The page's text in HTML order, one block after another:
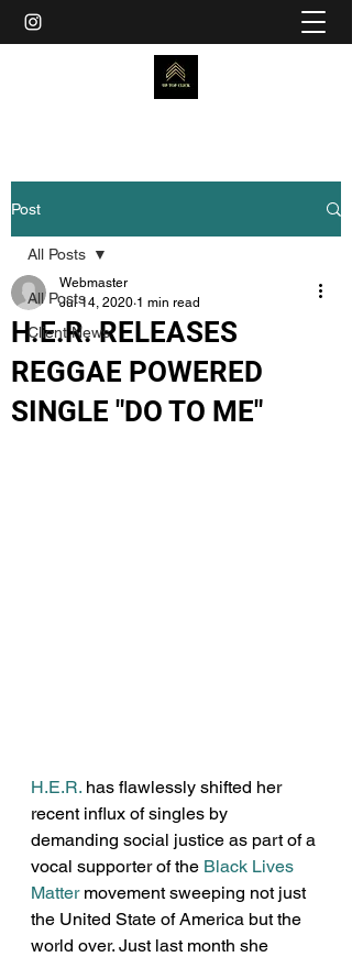
Post
All Posts
Client News
All Posts
H.E.R. RELEASES
REGGAE POWERED
SINGLE "DO TO ME"
Webmaster
Jul 14, 2020 1 min read
H.E.R. has flawlessly shifted her
recent influx of singles by
demanding social justice as part of a
vocal supporter of the Black Lives
Matter movement sweeping not just
the United State of America but the
world over. Just last month she